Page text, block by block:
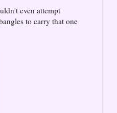
even attempt
to carry that one